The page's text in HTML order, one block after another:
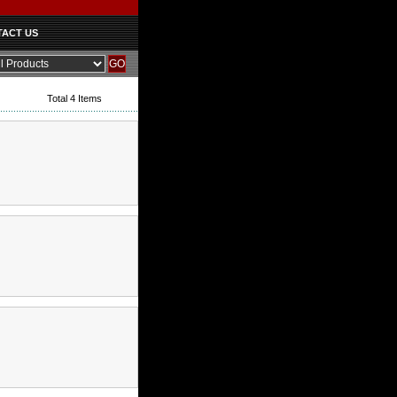
US
Total 4 Items